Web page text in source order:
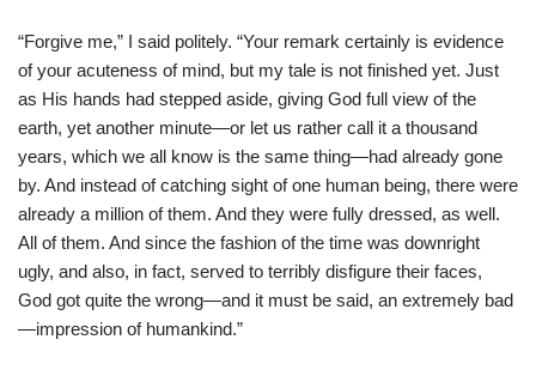
“Forgive me,” I said politely. “Your remark certainly is evidence
of your acuteness of mind, but my tale is not finished yet. Just
as His hands had stepped aside, giving God full view of the
earth, yet another minute—or let us rather call it a thousand
years, which we all know is the same thing—had already gone
by. And instead of catching sight of one human being, there were
already a million of them. And they were fully dressed, as well.
All of them. And since the fashion of the time was downright
ugly, and also, in fact, served to terribly disfigure their faces,
God got quite the wrong—and it must be said, an extremely bad
—impression of humankind.”